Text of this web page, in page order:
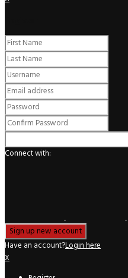
Connect with:
Have an account?Login here
X